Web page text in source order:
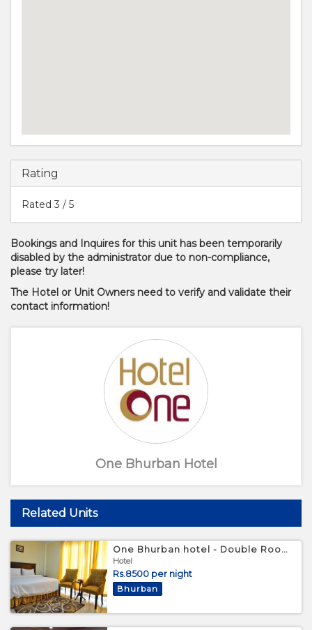
Rating
Rated 3 / 5
Bookings and Inquires for this unit has been temporarily
disabled by the administrator due to non-compliance,
please try later!
The Hotel or Unit Owners need to verify and validate their
contact information!
One Bhurban Hotel
Related Units
One Bhurban hotel - Double Room with Mountain View
Hotel
Rs.8500 per night
Bhurban